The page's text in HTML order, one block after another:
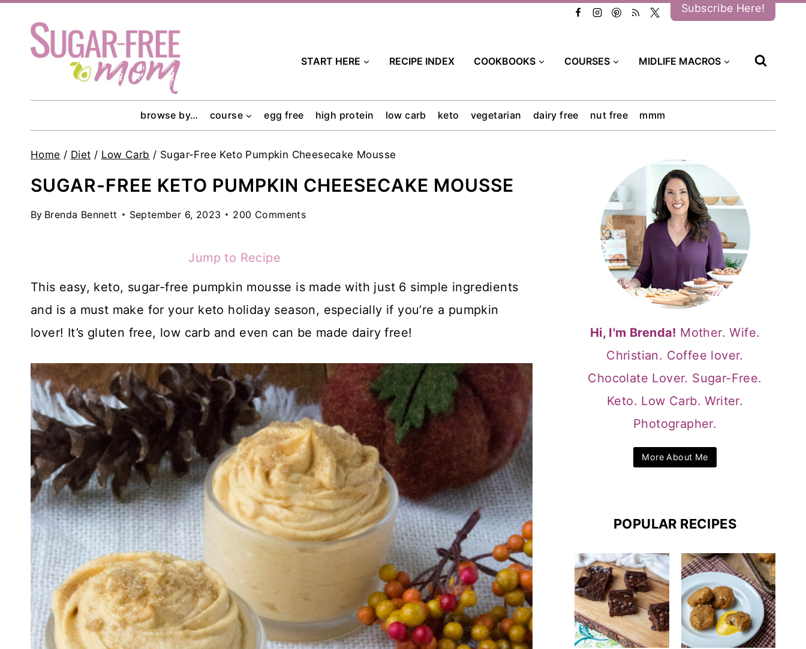
content
Subscribe Here!
START HERE RECIPE INDEX COOKBOOKS COURSES MIDLIFE MACROS
browse by… course egg free high protein low carb keto vegetarian dairy free nut free mmm
Home / Diet / Low Carb / Sugar-Free Keto Pumpkin Cheesecake Mousse
SUGAR-FREE KETO PUMPKIN CHEESECAKE MOUSSE
By Brenda Bennett September 6, 2023 200 Comments
Jump to Recipe
This easy, keto, sugar-free pumpkin mousse is made with just 6 simple ingredients
and is a must make for your keto holiday season, especially if you’re a pumpkin
lover! It’s gluten free, low carb and even can be made dairy free!
Hi, I'm Brenda! Mother. Wife.
Christian. Coffee lover.
Chocolate Lover. Sugar-Free.
Keto. Low Carb. Writer.
Photographer.
More About Me
POPULAR RECIPES